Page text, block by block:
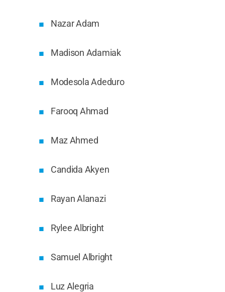
Nazar Adam
Madison Adamiak
Modesola Adeduro
Farooq Ahmad
Maz Ahmed
Candida Akyen
Rayan Alanazi
Rylee Albright
Samuel Albright
Luz Alegria